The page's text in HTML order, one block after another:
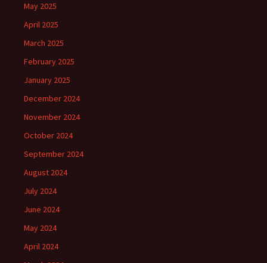
May 2025
April 2025
March 2025
February 2025
January 2025
December 2024
November 2024
October 2024
September 2024
August 2024
July 2024
June 2024
May 2024
April 2024